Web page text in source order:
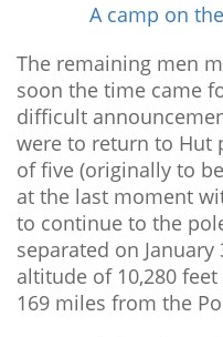
A camp on
The remaining men
soon the time came
difficult
were to return to Hut
of five (originally to
at the last moment
to continue to the
separated on January
altitude of 10,280
169 miles from the